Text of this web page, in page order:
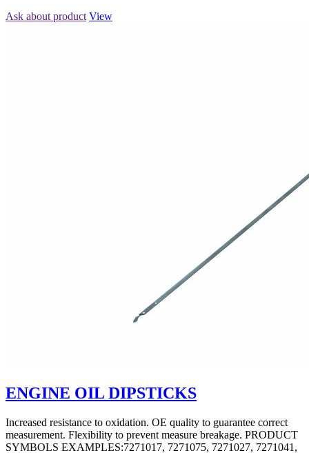
Ask about product View
ENGINE OIL DIPSTICKS
Increased resistance to oxidation. OE quality to guarantee correct
measurement. Flexibility to prevent measure breakage. PRODUCT
SYMBOLS EXAMPLES:7271017, 7271075, 7271027, 7271041,